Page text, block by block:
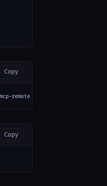
Copy
remote https://
Copy